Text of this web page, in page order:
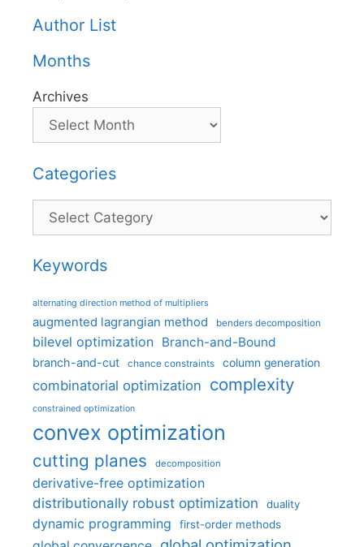
Author List
Months
Archives
Categories
Categories
Keywords
alternating direction method of multipliers
augmented lagrangian method benders decomposition
bilevel optimization Branch-and-Bound
branch-and-cut chance constraints column generation
combinatorial optimization complexity
constrained optimization
convex optimization
cutting planes decomposition
derivative-free optimization
distributionally robust optimization
duality
dynamic programming first-order methods